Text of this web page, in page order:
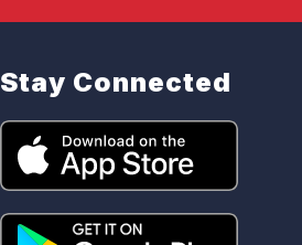
Stay Connected